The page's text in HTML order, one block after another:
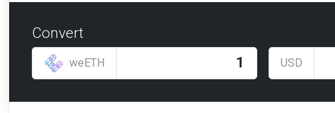
Convert
weETH USD